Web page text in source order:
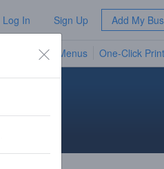
Log In Sign Up Add My
TV Menus One-Click